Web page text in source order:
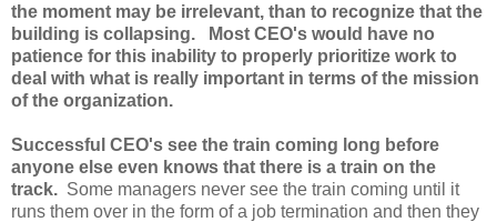
the moment may be irrelevant, than to recognize that the
building is collapsing. Most CEO's would have no
patience for this inability to properly prioritize work to
deal with what is really important in terms of the mission
of the organization.
Successful CEO's see the train coming long before
anyone else even knows that there is a train on the
track. Some managers never see the train coming until it
runs them over in the form of a job termination and then they